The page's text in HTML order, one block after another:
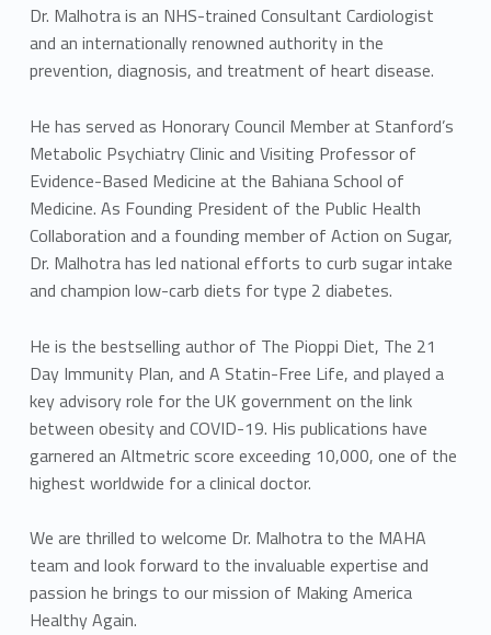
Dr. Malhotra is an NHS-trained Consultant Cardiologist
and an internationally renowned authority in the
prevention, diagnosis, and treatment of heart disease.
He has served as Honorary Council Member at Stanford’s
Metabolic Psychiatry Clinic and Visiting Professor of
Evidence-Based Medicine at the Bahiana School of
Medicine. As Founding President of the Public Health
Collaboration and a founding member of Action on Sugar,
Dr. Malhotra has led national efforts to curb sugar intake
and champion low-carb diets for type 2 diabetes.
He is the bestselling author of The Pioppi Diet, The 21
Day Immunity Plan, and A Statin-Free Life, and played a
key advisory role for the UK government on the link
between obesity and COVID-19. His publications have
garnered an Altmetric score exceeding 10,000, one of the
highest worldwide for a clinical doctor.
We are thrilled to welcome Dr. Malhotra to the MAHA
team and look forward to the invaluable expertise and
passion he brings to our mission of Making America
Healthy Again.